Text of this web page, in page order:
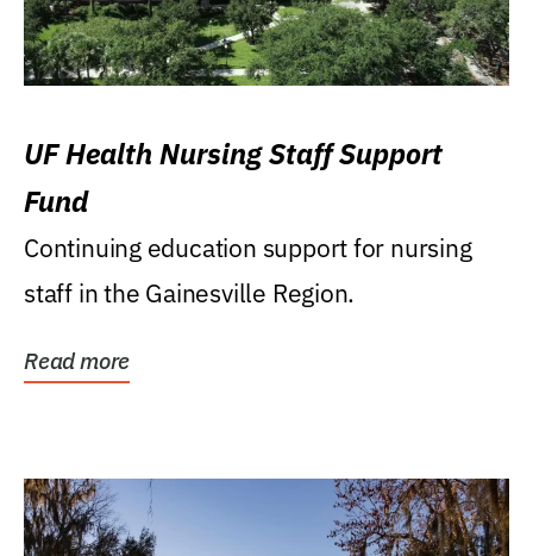
UF Health Nursing Staff Support
Fund
Continuing education support for nursing
staff in the Gainesville Region.
Read more